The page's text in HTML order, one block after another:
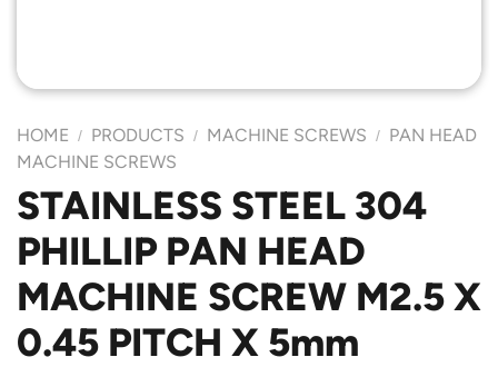
HOME / PRODUCTS / MACHINE SCREWS / PAN HEAD
MACHINE SCREWS
STAINLESS STEEL 304
PHILLIP PAN HEAD
MACHINE SCREW M2.5 X
0.45 PITCH X 5mm